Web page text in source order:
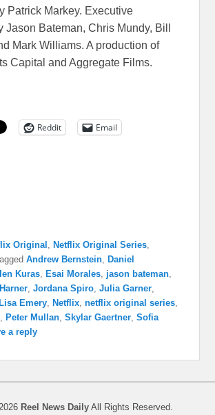
Patrick Markey. Executive
Jason Bateman, Chris Mundy, Bill
Mark Williams. A production of
Capital and Aggregate Films.
Reddit
Email
Original Netflix Original Series
Andrew Bernstein
Daniel
Kuras Esai Morales jason bateman
,Jordana Spiro ,Julia Garner
Lisa Emery Netflix ,netflix original series
Peter Mullan ,Skylar Gaertner ,Sofia
a reply
Reel News Daily All Rights Reserved.